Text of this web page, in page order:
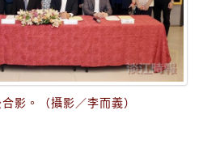
影。（攝影／李而義）